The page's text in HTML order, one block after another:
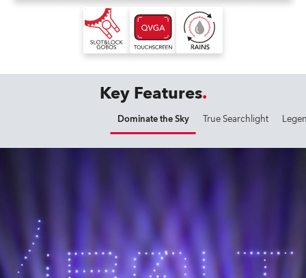
Key Features
Dominate the Sky True Searchlight